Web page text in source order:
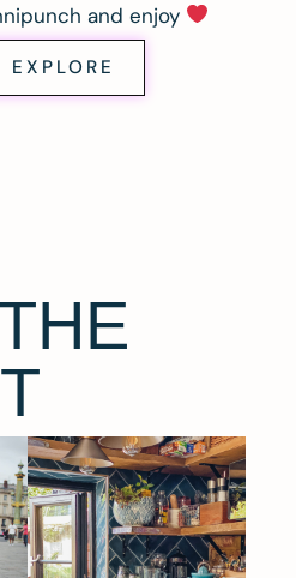
and enjoy
EXPLORE